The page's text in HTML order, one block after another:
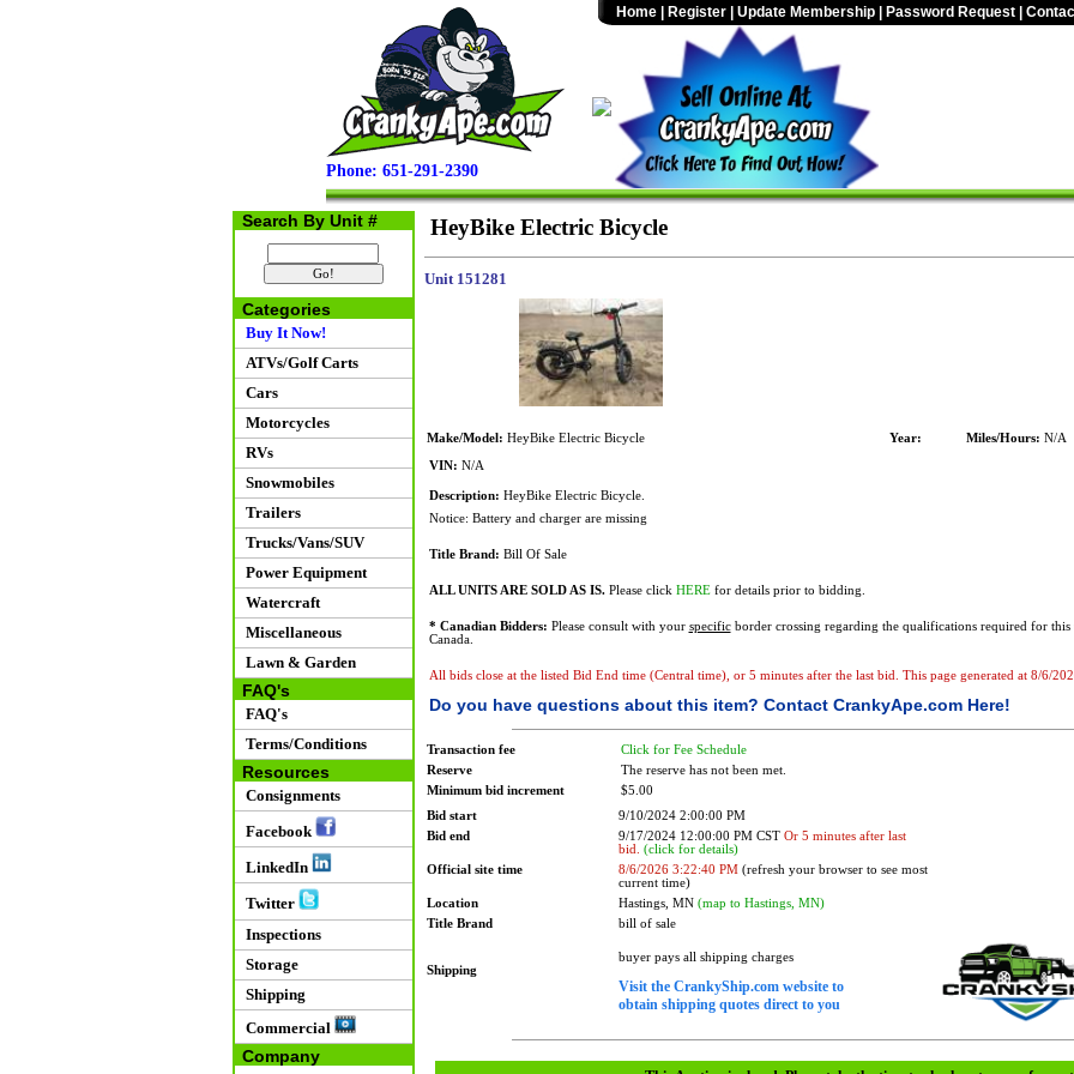
Phone: 651-291-2390
Home Register Update Membership Password Request
Search By Unit #
Categories
Buy It Now!
ATVs/Golf Carts
Cars
Motorcycles
RVs
Snowmobiles
Trailers
Trucks/Vans/SUV
Power Equipment
Watercraft
Miscellaneous
Lawn & Garden
FAQ's
FAQ's
Terms/Conditions
Resources
Consignments
Facebook
LinkedIn
Twitter
Inspections
Storage
Shipping
Commercial
Company
HeyBike Electric Bicycle
Unit 151281
Make/Model: HeyBike Electric Bicycle Year: Miles/Hours: N/A
VIN: N/A
Description: HeyBike Electric Bicycle.
Notice: Battery and charger are missing
Title Brand: Bill Of Sale
ALL UNITS ARE SOLD AS IS.Please click HEREfor details prior to bidding.
* Canadian Bidders: Please consult with your specificborder crossing regarding the qualifications required for this
Canada.
All bids close at the listed Bid End time (Central time), or 5 minutes after the last bid. This page generated at 8/6/
Do you have questions about this item? Contact CrankyApe.com Here!
Transaction fee
Click for Fee Schedule
Reserve
The reserve has not been met.
Minimum bid increment
$5.00
Bid start
9/10/2024 2:00:00 PM
Bid end
9/17/2024 12:00:00 PM CST Or 5 minutes after last
bid. (click for details)
Official site time
8/6/2026 3:22:40 PM(refresh your browser to see most
current time)
Location
Hastings, MN (map to Hastings, MN)
Title Brand
bill of sale
Shipping
buyer pays all shipping charges
Visit the CrankyShip.com website to
obtain shipping quotes direct to you